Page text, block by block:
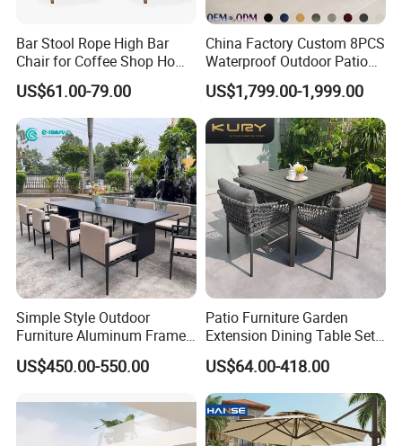
Bar Stool Rope High Bar
Chair for Coffee Shop Home
Kitchen Chairs
US$61.00-79.00
China Factory Custom 8PCS
Waterproof Outdoor Patio
Garden Furniture Aluminum
Frame Dining Table and
Chairs Furniture
US$1,799.00-1,999.00
Simple Style Outdoor
Furniture Aluminum Frame
Dining Chair and Rectangle
Table Set Patio Dining Set
US$450.00-550.00
Patio Furniture Garden
Extension Dining Table Set
Aluminum Hotel Restaurant
Outdoor Table and Chair Set
US$64.00-418.00